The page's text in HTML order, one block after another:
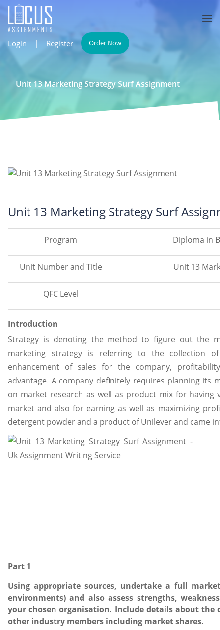
Login | Register Order Now
Unit 13 Marketing Strategy Surf Assignment
Unit 13 Marketing Strategy Surf
Program Diploma in
Unit Number and Title Unit 13
QFC Level
Introduction
Strategy is denoting the method to figure out the
marketing strategy is referring to the collection
enhancement of sales for the company,
advantage. A company definitely requires planning its
on market research as well as product mix for having
market and also for earning as well as maximizing
detergent powder and a product of Unilever and came
Part 1
Using appropriate sources, undertake a full
environments) and also assess strengths,
your chosen organisation. Include details about the
other industry members including market shares.